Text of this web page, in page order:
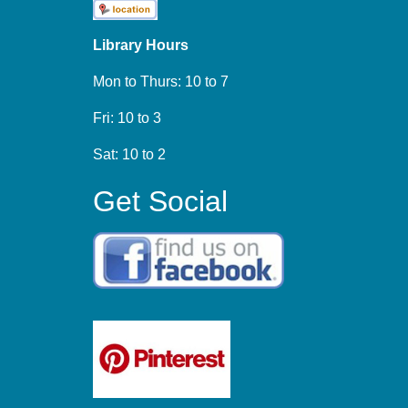
Library Hours
Mon to Thurs: 10 to 7
Fri: 10 to 3
Sat: 10 to 2
Get Social